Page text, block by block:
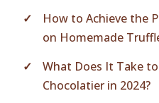
How to Achieve the
on Homemade
What Does It Take
Chocolatier in 2024?